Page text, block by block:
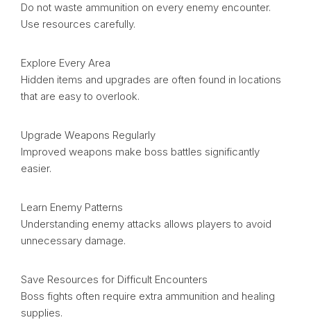
Do not waste ammunition on every enemy encounter.
Use resources carefully.
Explore Every Area
Hidden items and upgrades are often found in locations
that are easy to overlook.
Upgrade Weapons Regularly
Improved weapons make boss battles significantly
easier.
Learn Enemy Patterns
Understanding enemy attacks allows players to avoid
unnecessary damage.
Save Resources for Difficult Encounters
Boss fights often require extra ammunition and healing
supplies.